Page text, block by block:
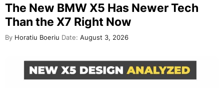
The New BMW X5 Has Newer Tech
Than the X7 Right Now
By Horatiu Boeriu Date: August 3, 2026